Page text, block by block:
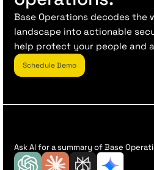
Base Operations decodes the
landscape into actionable
help protect your people and
Schedule Demo
Ask AI for a summary of Base